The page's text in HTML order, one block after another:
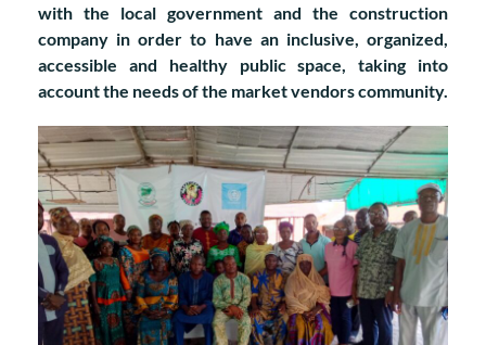
with the local government and the construction
company in order to have an inclusive, organized,
accessible and healthy public space, taking into
account the needs of the market vendors community.